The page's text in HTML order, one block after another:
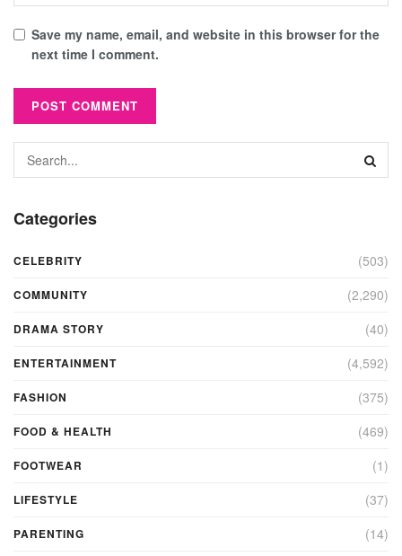
Save my name, email, and website in this browser for the
next time I comment.
Categories
CELEBRITY (503)
COMMUNITY (2,290)
DRAMA STORY (40)
ENTERTAINMENT (4,592)
FASHION (375)
FOOD & HEALTH (469)
FOOTWEAR (1)
LIFESTYLE (37)
PARENTING (14)